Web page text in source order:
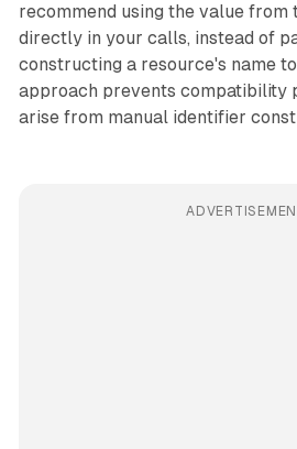
recommend using the value from
directly in your calls, instead of
constructing a resource's name
approach prevents compatibility
arise from manual identifier